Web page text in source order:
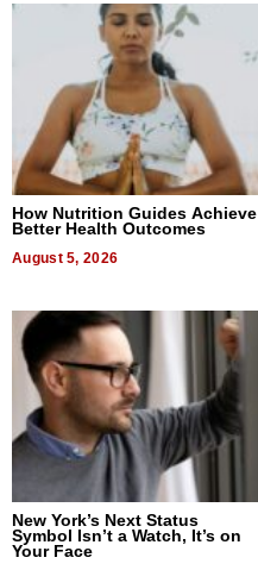
How Nutrition Guides Achieve
Better Health Outcomes
August 5, 2026
New York’s Next Status
Symbol Isn’t a Watch, It’s on
Your Face